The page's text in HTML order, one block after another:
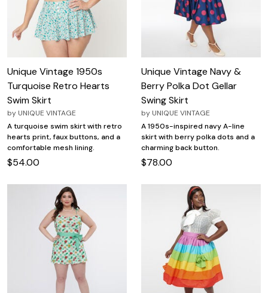
Unique Vintage 1950s
Turquoise Retro Hearts
Swim Skirt
by UNIQUE VINTAGE
A turquoise swim skirt with retro
hearts print, faux buttons, and a
comfortable mesh lining.
$54.00
Unique Vintage Navy &
Berry Polka Dot Gellar
Swing Skirt
by UNIQUE VINTAGE
A 1950s-inspired navy A-line
skirt with berry polka dots and a
charming back button.
$78.00